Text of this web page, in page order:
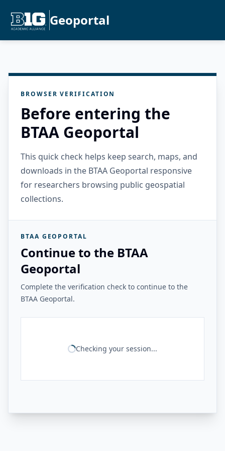
Geoportal
BROWSER VERIFICATION
Before entering the
BTAA Geoportal
This quick check helps keep search, maps, and
downloads in the BTAA Geoportal responsive
for researchers browsing public geospatial
collections.
BTAA GEOPORTAL
Continue to the BTAA
Geoportal
Complete the verification check to continue to the
BTAA Geoportal.
Checking your session...